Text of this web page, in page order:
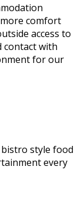
comfort
access to
contact with
for our
style food
every